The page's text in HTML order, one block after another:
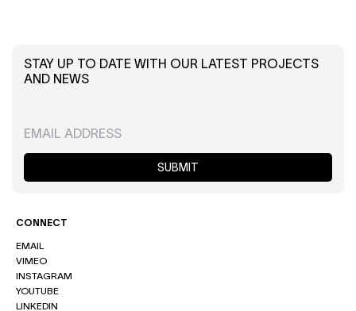
CONNECT
EMAIL
VIMEO
INSTAGRAM
YOUTUBE
LINKEDIN
STAY UP TO DATE WITH OUR LATEST PROJECTS
AND NEWS
SUBMIT